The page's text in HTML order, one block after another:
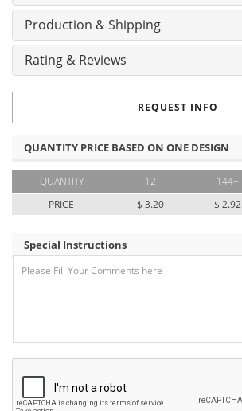
Production & Shipping
Rating & Reviews
REQUEST INFO
QUANTITY PRICE BASED ON ONE DESIGN
QUANTITY
PRICE
12
$ 3.20
144+
$ 2.92
Special Instructions